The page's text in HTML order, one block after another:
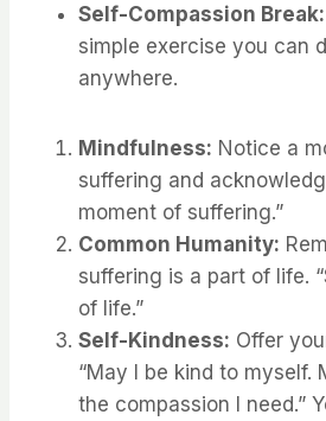
Self-Compassion Break:
simple exercise you can
anywhere.
Mindfulness: Notice a
suffering and
moment of suffering.”
Common Humanity:
suffering is a part of life.
of life.”
Self-Kindness: Offer
“May I be kind to myself.
the compassion I need.”